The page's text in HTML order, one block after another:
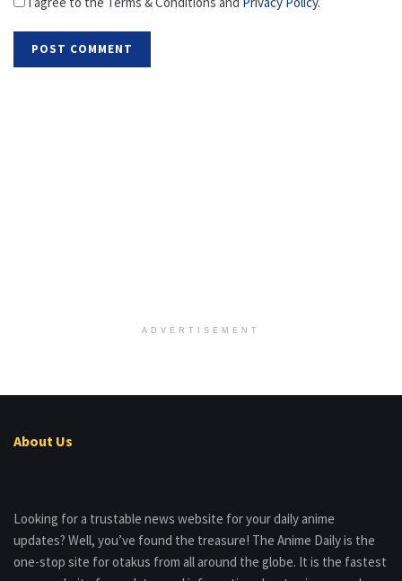
ADVERTISEMENT
About Us
Looking for a trustable news website for your daily anime
updates? Well, you’ve found the treasure! The Anime Daily is the
one-stop site for otakus from all around the globe. It is the fastest